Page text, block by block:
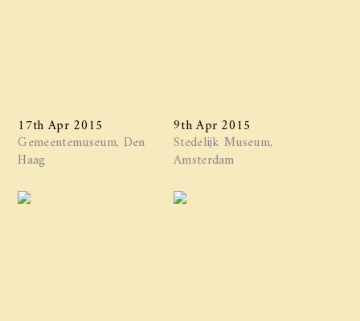
17th Apr 2015
Gemeentemuseum, Den
Haag
9th Apr 2015
Stedelijk Museum,
Amsterdam